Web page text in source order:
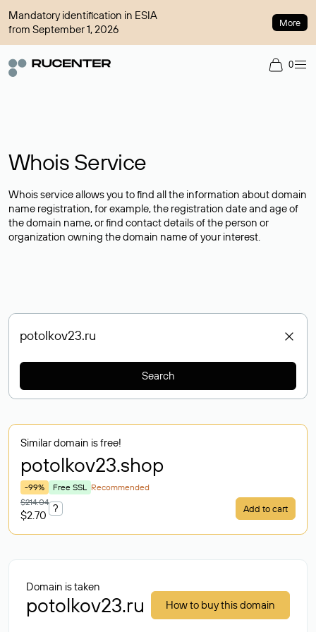
Mandatory identification in ESIA
from September 1, 2026
More
0
Whois Service
Whois service allows you to find all the information about domain
name registration, for example, the registration date and age of
the domain name, or find contact details of the person or
organization owning the domain name of your interest.
Search
Similar domain is free!
potolkov23.shop
-99% Free SSL Recommended
$214.04
$2.70
? Add to cart
Domain is taken
potolkov23.ru How to buy this domain